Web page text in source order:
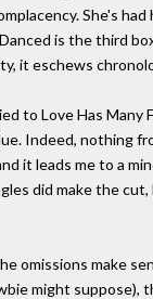
She's
is the third
it eschews
to Love Has Many
Indeed, nothing
it leads me to a
did make the
omissions make
might